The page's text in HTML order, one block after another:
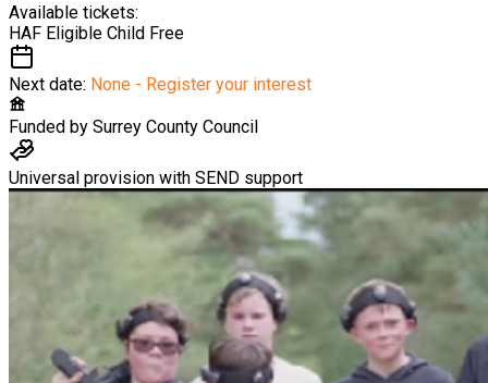
Available tickets:
HAF Eligible Child Free
Next date: None - Register your interest
Funded by Surrey County Council
Universal provision with SEND support